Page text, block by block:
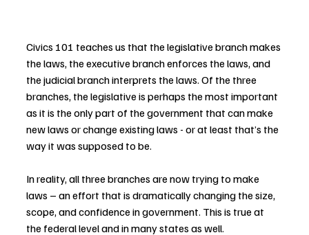
Civics 101 teaches us that the legislative branch makes
the laws, the executive branch enforces the laws, and
the judicial branch interprets the laws. Of the three
branches, the legislative is perhaps the most important
as it is the only part of the government that can make
new laws or change existing laws - or at least that’s the
way it was supposed to be.
In reality, all three branches are now trying to make
laws – an effort that is dramatically changing the size,
scope, and confidence in government. This is true at
the federal level and in many states as well.